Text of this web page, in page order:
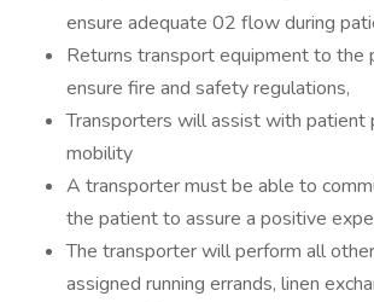
ensure adequate 02 flow during
Returns transport equipment to the
ensure fire and safety regulations,
Transporters will assist with patient
mobility
A transporter must be able to
the patient to assure a positive
The transporter will perform all
assigned running errands, linen